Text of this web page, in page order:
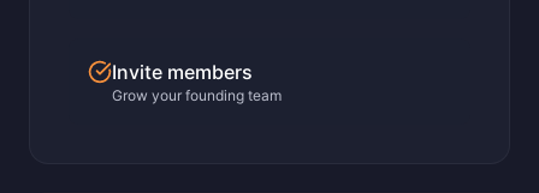
Invite members
Grow your founding team